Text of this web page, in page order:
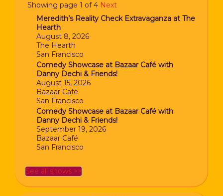
Showing page 1 of 4 Next
Meredith’s Reality Check Extravaganza at The
Hearth
August 8, 2026
The Hearth
San Francisco
Comedy Showcase at Bazaar Café with
Danny Dechi & Friends!
August 15, 2026
Bazaar Café
San Francisco
Comedy Showcase at Bazaar Café with
Danny Dechi & Friends!
September 19, 2026
Bazaar Café
San Francisco
See all shows >>